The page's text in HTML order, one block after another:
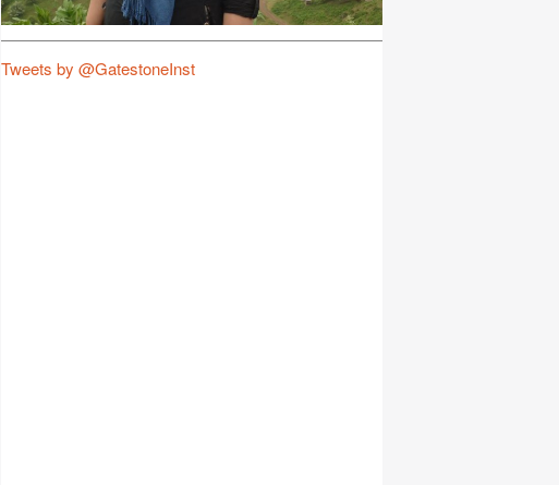
Tweets by @GatestoneInst